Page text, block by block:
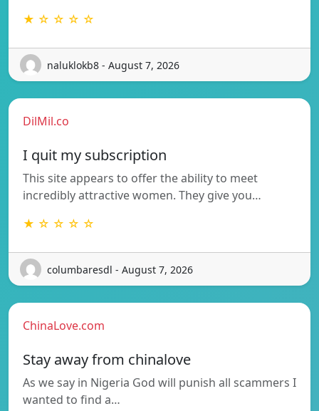
★ ☆ ☆ ☆ ☆
naluklokb8 - August 7, 2026
DilMil.co
I quit my subscription
This site appears to offer the ability to meet
incredibly attractive women. They give you…
★ ☆ ☆ ☆ ☆
columbaresdl - August 7, 2026
ChinaLove.com
Stay away from chinalove
As we say in Nigeria God will punish all scammers I
wanted to find a…